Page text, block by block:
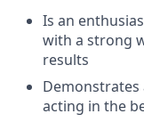
Is an
with a strong
results
Demonstrates
acting in the